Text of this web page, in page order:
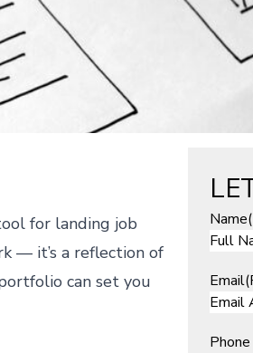
for landing job
— it’s a reflection of
can set you
Name
Email